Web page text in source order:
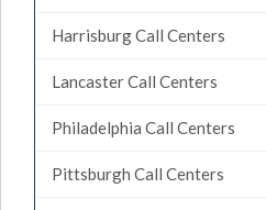
Harrisburg Call Centers
Lancaster Call Centers
Philadelphia Call Centers
Pittsburgh Call Centers